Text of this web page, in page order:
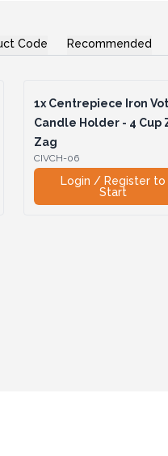
Code Recommended
1xCentrepiece Iron
Candle Holder - 4 Cup
Zag
CIVCH-06
Login / Register to
Start